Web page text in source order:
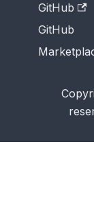
GitHub
GitHub